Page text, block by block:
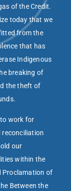
of the Credit.
today that we
from the
that has
Indigenous
breaking of
the theft of
work for
reconciliation
our
within the
Proclamation of
Between the